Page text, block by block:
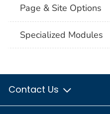
Page & Site Options
Specialized Modules
Contact Us